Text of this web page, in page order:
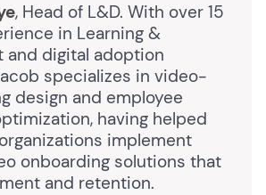
, Head of L&D. With over 15
in Learning &
and digital adoption
specializes in video-
design and employee
having helped
implement
onboarding solutions that
and retention.